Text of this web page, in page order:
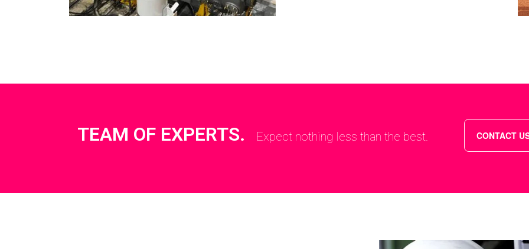
TEAM OF EXPERTS. Expect nothing less than the best. CONTACT